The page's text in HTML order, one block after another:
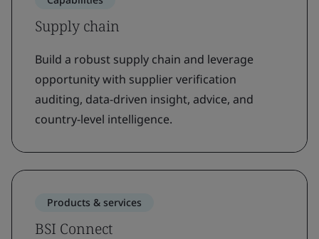
Supply chain
Build a robust supply chain and leverage
opportunity with supplier verification
auditing, data-driven insight, advice, and
country-level intelligence.
Products & services
BSI Connect